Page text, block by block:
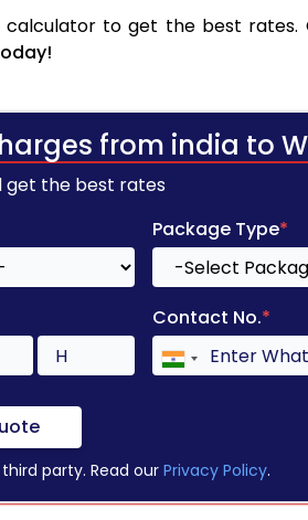
to get the best rates.
from india to
get the best rates
Package Type*
Contact No.*
party. Read our Privacy Policy.